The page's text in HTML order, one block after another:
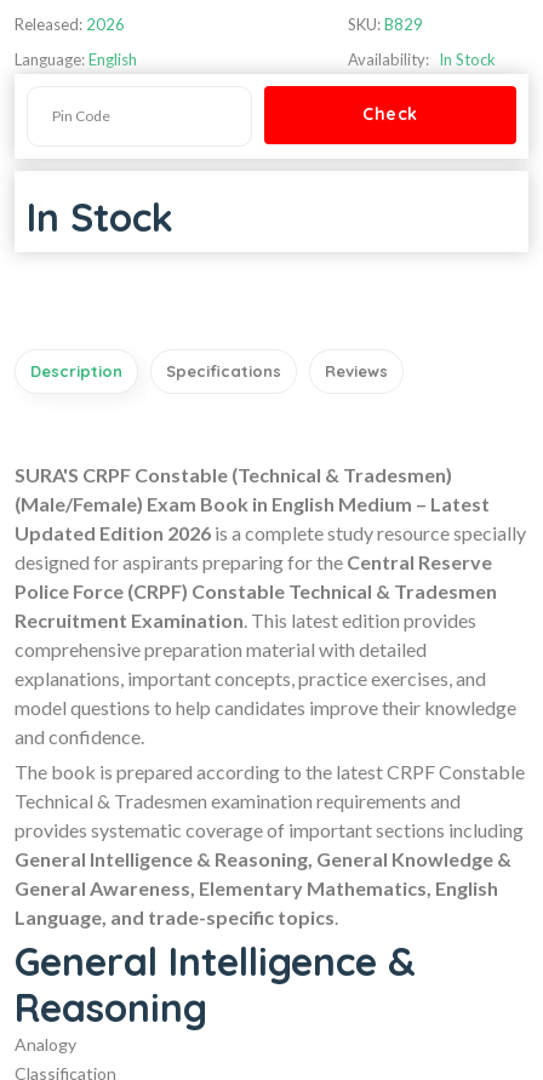
Released: 2026
Language:English
SKU:B829
Availability: In Stock
In Stock
Description Specifications Reviews
SURA'S CRPF Constable (Technical & Tradesmen)
(Male/Female) Exam Book in English Medium – Latest
Updated Edition 2026 is a complete study resource specially
designed for aspirants preparing for the Central Reserve
Police Force (CRPF) Constable Technical & Tradesmen
Recruitment Examination . This latest edition provides
comprehensive preparation material with detailed
explanations, important concepts, practice exercises, and
model questions to help candidates improve their knowledge
and confidence.
The book is prepared according to the latest CRPF Constable
Technical & Tradesmen examination requirements and
provides systematic coverage of important sections including
General Intelligence & Reasoning, General Knowledge &
General Awareness, Elementary Mathematics, English
Language, and trade-specific topics
General Intelligence &
Reasoning
Analogy
Classification